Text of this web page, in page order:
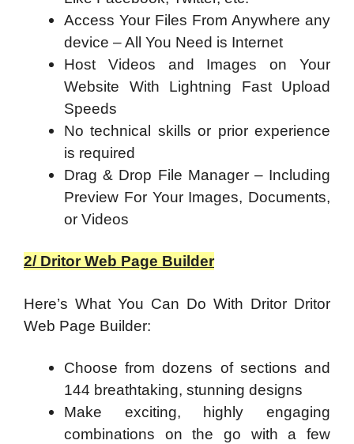
Access Your Files From Anywhere any
device – All You Need is Internet
Host Videos and Images on Your
Website With Lightning Fast Upload
Speeds
No technical skills or prior experience
is required
Drag & Drop File Manager – Including
Preview For Your Images, Documents,
or Videos
2/ Dritor Web Page Builder
Here’s What You Can Do With Dritor Dritor
Web Page Builder:
Choose from dozens of sections and
144 breathtaking, stunning designs
Make exciting, highly engaging
combinations on the go with a few